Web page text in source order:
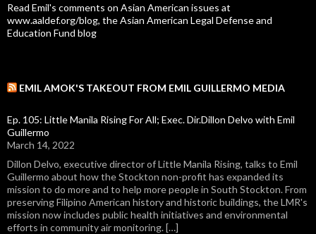
Read Emil's comments on Asian American issues at
www.aaldef.org/blog, the Asian American Legal Defense and
Education Fund blog
EMIL AMOK'S TAKEOUT FROM EMIL GUILLERMO MEDIA
Ep. 105: Little Manila Rising For All; Exec. Dir.Dillon Delvo with Emil
Guillermo
March 14, 2022
Dillon Delvo, executive director of Little Manila Rising, talks to Emil
Guillermo about how the Stockton non-profit has expanded its
mission to do more and to help more people in South Stockton. From
preserving Filipino American history and historic buildings, the LMR's
mission now includes public health initiatives and environmental
efforts in community air monitoring. […]